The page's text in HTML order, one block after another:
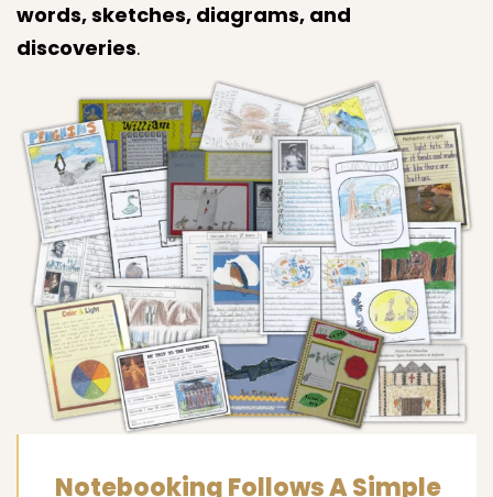
words, sketches, diagrams, and
discoveries.
Notebooking Follows A Simple